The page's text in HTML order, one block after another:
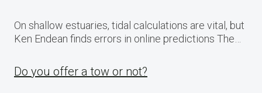
On shallow estuaries, tidal calculations are vital, but
Ken Endean finds errors in online predictions The…
Do you offer a tow or not?